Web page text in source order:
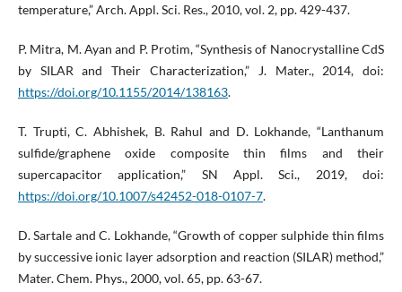
temperature,” Arch. Appl. Sci. Res., 2010, vol. 2, pp. 429-437.
P. Mitra, M. Ayan and P. Protim, “Synthesis of Nanocrystalline CdS
by SILAR and Their Characterization,” J. Mater., 2014, doi:
https://doi.org/10.1155/2014/138163.
T. Trupti, C. Abhishek, B. Rahul and D. Lokhande, “Lanthanum
sulfide/graphene oxide composite thin films and their
supercapacitor application,” SN Appl. Sci., 2019, doi:
https://doi.org/10.1007/s42452-018-0107-7.
D. Sartale and C. Lokhande, “Growth of copper sulphide thin films
by successive ionic layer adsorption and reaction (SILAR) method,”
Mater. Chem. Phys., 2000, vol. 65, pp. 63-67.